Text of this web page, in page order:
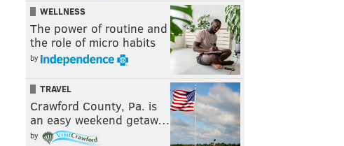
WELLNESS
The power of routine and
the role of micro habits
by
TRAVEL
Crawford County, Pa. is
an easy weekend getaw…
by